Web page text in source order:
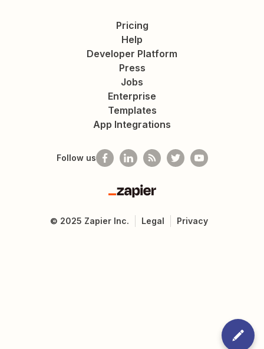
Pricing
Help
Developer Platform
Press
Jobs
Enterprise
Templates
App Integrations
Follow us
Zapier
© 2025 Zapier Inc. Legal Privacy